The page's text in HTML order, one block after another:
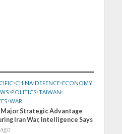
•CHINA•DEFENCE•ECONOMY
•POLITICS•TAIWAN•
•WAR
Major Strategic Advantage
Iran War, Intelligence Says